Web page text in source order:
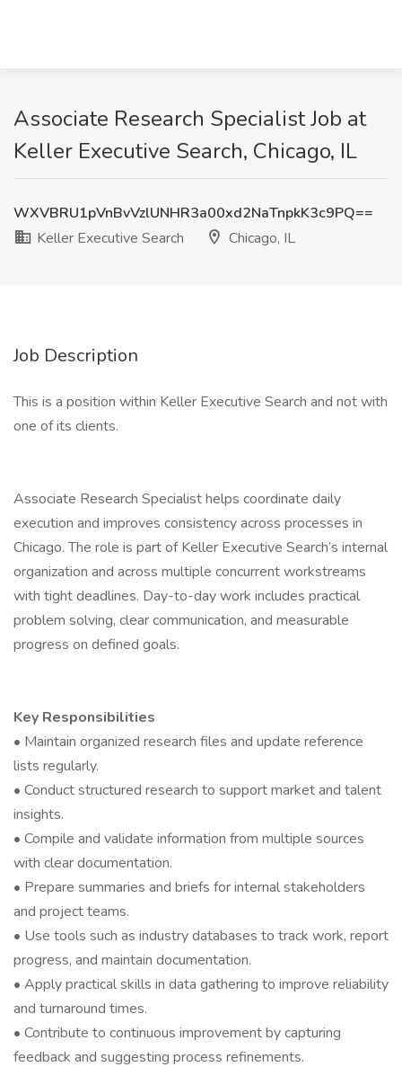
Associate Research Specialist Job at
Keller Executive Search, Chicago, IL
WXVBRU1pVnBvVzlUNHR3a00xd2NaTnpkK3c9PQ==
Keller Executive Search
Chicago, IL
Job Description
This is a position within Keller Executive Search and not with
one of its clients.
Associate Research Specialist helps coordinate daily
execution and improves consistency across processes in
Chicago. The role is part of Keller Executive Search’s internal
organization and across multiple concurrent workstreams
with tight deadlines. Day-to-day work includes practical
problem solving, clear communication, and measurable
progress on defined goals.
Key Responsibilities
• Maintain organized research files and update reference
lists regularly.
• Conduct structured research to support market and talent
insights.
• Compile and validate information from multiple sources
with clear documentation.
• Prepare summaries and briefs for internal stakeholders
and project teams.
• Use tools such as industry databases to track work, report
progress, and maintain documentation.
• Apply practical skills in data gathering to improve reliability
and turnaround times.
• Contribute to continuous improvement by capturing
feedback and suggesting process refinements.